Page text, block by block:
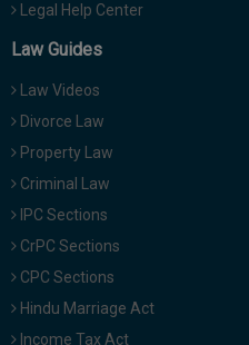
Legal Help Center
Law Guides
Law Videos
Divorce Law
Property Law
Criminal Law
IPC Sections
CrPC Sections
CPC Sections
Hindu Marriage Act
Income Tax Act